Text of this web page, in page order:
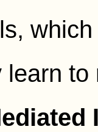
learn